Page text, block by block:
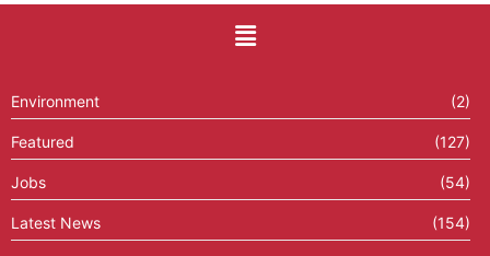
Environment (2)
Featured (127)
Jobs (54)
Latest News (154)